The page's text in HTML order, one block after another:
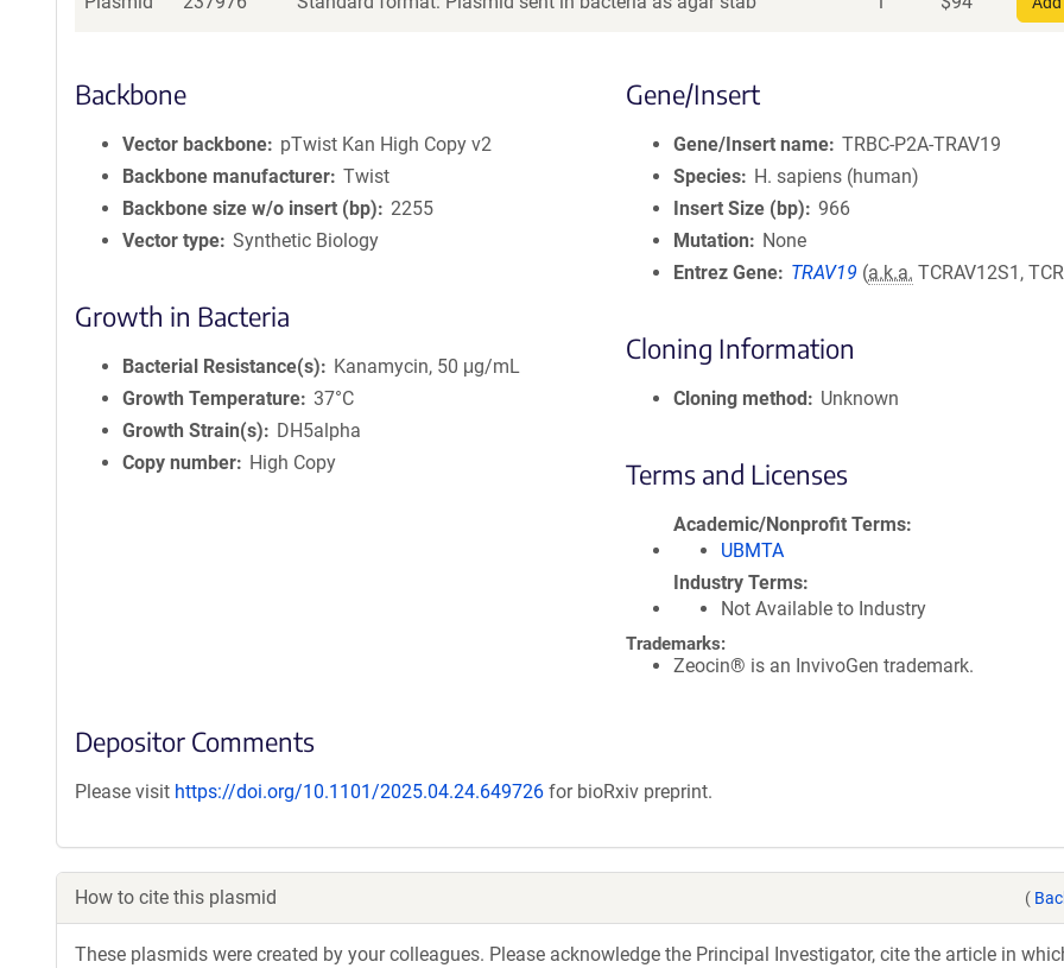
Backbone
Vector backbone
pTwist Kan High Copy v2
Backbone manufacturer Twist
Backbone size w/o insert (bp)
2255
Vector type Synthetic Biology
Growth in Bacteria
Bacterial Resistance(s)
Kanamycin, 50 μg/mL
Growth Temperature 37°C
Growth Strain(s)
DH5alpha
Copy number
High Copy
Gene/Insert
Gene/Insert name TRBC-P2A-TRAV19
Species
H. sapiens (human)
Insert Size (bp)
966
Mutation
None
Entrez Gene
TRAV19 (a.k.a. TCRAV12S1,
Cloning Information
Cloning method Unknown
Terms and Licenses
Academic/Nonprofit Terms
UBMTA
Industry Terms
Not Available to Industry
Trademarks:
Zeocin® is an InvivoGen trademark.
Depositor Comments
Please visit https://doi.org/10.1101/2025.04.24.649726 for bioRxiv preprint.
How to cite this plasmid (
These plasmids were created by your colleagues. Please acknowledge the Principal Investigator, cite the article in